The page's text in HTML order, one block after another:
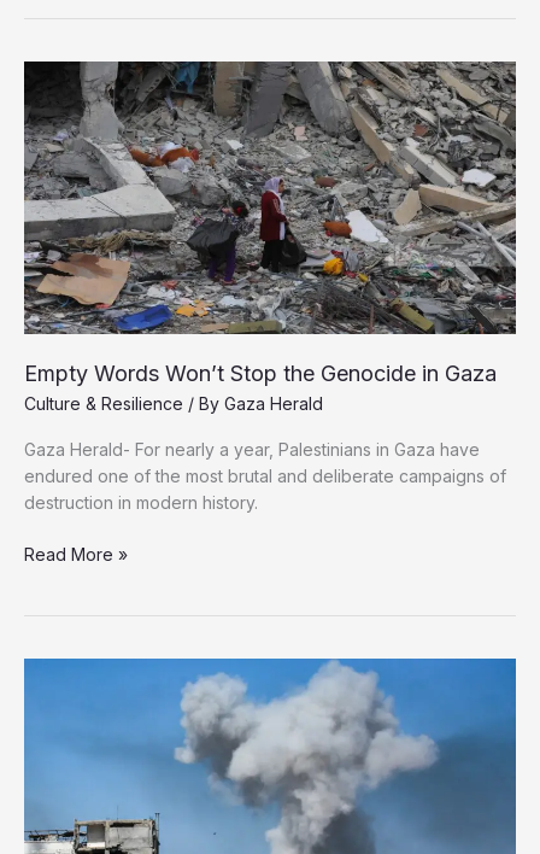
Over
Consecutive
Year
Without
Education
in
Gaza
Empty Words Won’t Stop the Genocide in Gaza
Culture & Resilience / By Gaza Herald
Gaza Herald- For nearly a year, Palestinians in Gaza have
endured one of the most brutal and deliberate campaigns of
destruction in modern history.
Empty
the
Read More »